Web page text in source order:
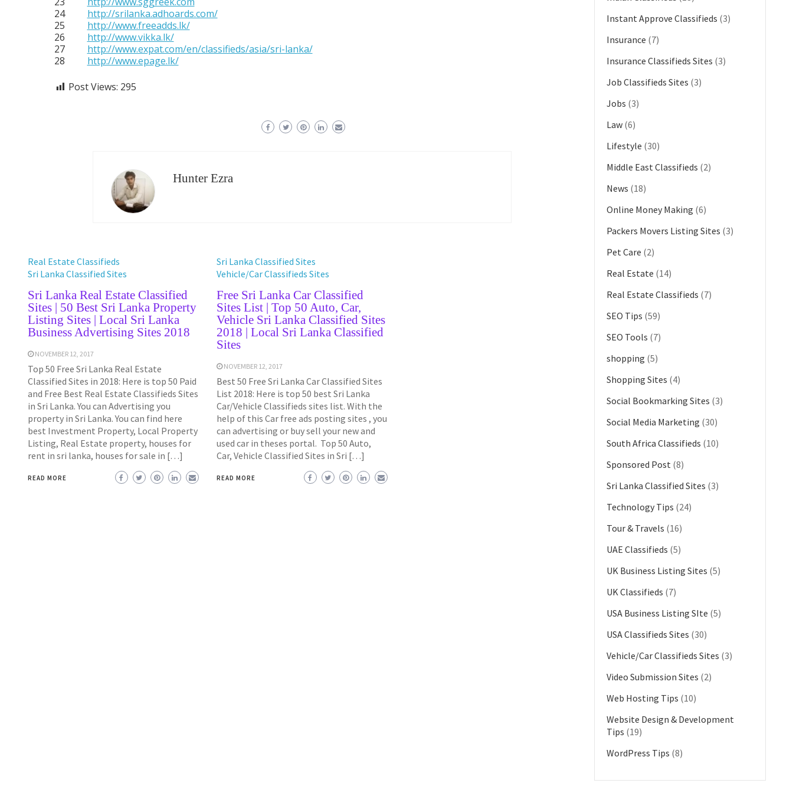
24
http://srilanka.adhoards.com/
25
http://www.freeadds.lk/
26
http://www.vikka.lk/
27
http://www.expat.com/en/classifieds/asia/sri-lanka/
28
http://www.epage.lk/
Post Views: 295
Hunter Ezra
Real Estate Classifieds
Sri Lanka Classified Sites
Sri Lanka Real Estate Classified
Sites | 50 Best Sri Lanka Property
Listing Sites | Local Sri Lanka
Business Advertising Sites 2018
NOVEMBER 12, 2017
Top 50 Free Sri Lanka Real Estate
Classified Sites in 2018: Here is top 50 Paid
and Free Best Real Estate Classifieds Sites
in Sri Lanka. You can Advertising you
property in Sri Lanka. You can find here
best Investment Property, Local Property
Listing, Real Estate property, houses for
rent in sri lanka, houses for sale in […]
READ MORE
Sri Lanka Classified Sites
Vehicle/Car Classifieds Sites
Free Sri Lanka Car Classified
Sites List | Top 50 Auto, Car,
Vehicle Sri Lanka Classified Sites
2018 | Local Sri Lanka Classified
Sites
NOVEMBER 12, 2017
Best 50 Free Sri Lanka Car Classified Sites
List 2018: Here is top 50 best Sri Lanka
Car/Vehicle Classifieds sites list. With the
help of this Car free ads posting sites , you
can advertising or buy sell your new and
used car in theses portal. Top 50 Auto,
Car, Vehicle Classified Sites in Sri […]
READ MORE
Instant Approve Classifieds (3)
Insurance (7)
Insurance Classifieds Sites (3)
Job Classifieds Sites (3)
Jobs (3)
Law (6)
Lifestyle (30)
Middle East Classifieds (2)
News (18)
Online Money Making (6)
Packers Movers Listing Sites (3)
Pet Care (2)
Real Estate (14)
Real Estate Classifieds (7)
SEO Tips (59)
SEO Tools (7)
shopping (5)
Shopping Sites (4)
Social Bookmarking Sites (3)
Social Media Marketing (30)
South Africa Classifieds (10)
Sponsored Post (8)
Sri Lanka Classified Sites (3)
Technology Tips (24)
Tour & Travels (16)
UAE Classifieds (5)
UK Business Listing Sites (5)
UK Classifieds (7)
USA Business Listing SIte (5)
USA Classifieds Sites (30)
Vehicle/Car Classifieds Sites (3)
Video Submission Sites (2)
Web Hosting Tips (10)
Website Design & Development
Tips (19)
WordPress Tips (8)